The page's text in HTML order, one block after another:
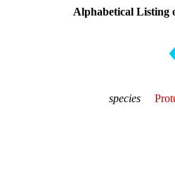
Alphabetical Listing
species